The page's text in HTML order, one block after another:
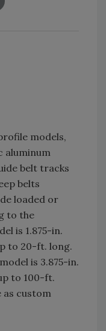
models,
aluminum
belt tracks
belts
loaded or
to the
is 1.875-in.
to 20-ft. long.
is 3.875-in.
to 100-ft.
as custom